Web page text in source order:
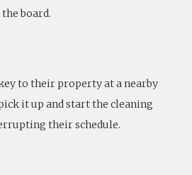
board.
to their property at a nearby
it up and start the cleaning
their schedule.